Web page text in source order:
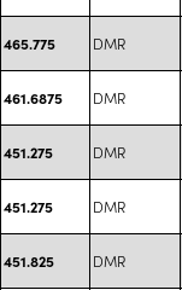
465.775 DMR
461.6875 DMR
451.275 DMR
451.275 DMR
451.825 DMR